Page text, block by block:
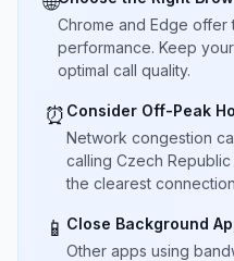
Chrome and Edge offer
performance. Keep
optimal call quality.
⏰ Consider Off-Peak
Network congestion
calling Czech
the clearest
📱 Close Background
Other apps using